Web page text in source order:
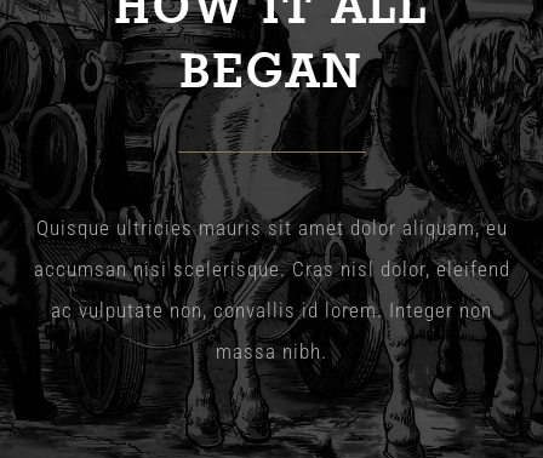
The Wysch Foundation
Friends of Fringe
Contact us
BEGAN
Quisque ultricies mauris sit amet dolor aliquam, eu
accumsan nisi scelerisque. Cras nisl dolor, eleifend
ac vulputate non, convallis id lorem. Integer non
massa nibh.